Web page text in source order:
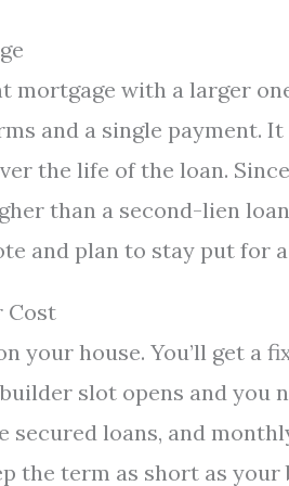
mortgage with a larger
and a single payment.
the life of the loan.
than a second-lien
and plan to stay put for
Cost
your house. You’ll get a
slot opens and you
loans, and
the term as short as